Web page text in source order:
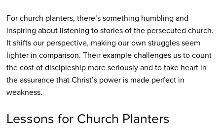
For church planters, there’s something humbling and
inspiring about listening to stories of the persecuted church.
It shifts our perspective, making our own struggles seem
lighter in comparison. Their example challenges us to count
the cost of discipleship more seriously and to take heart in
the assurance that Christ’s power is made perfect in
weakness.
Lessons for Church Planters